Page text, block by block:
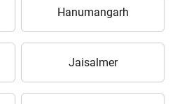
Hanumangarh
Jaisalmer